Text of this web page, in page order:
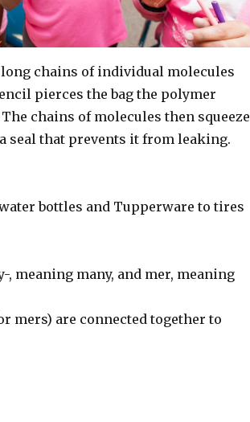
chains of individual molecules
pierces the bag the polymer
chains of molecules then squeeze
seal that prevents it from leaking.
bottles and Tupperware to tires
meaning many, and mer, meaning
mers) are connected together to